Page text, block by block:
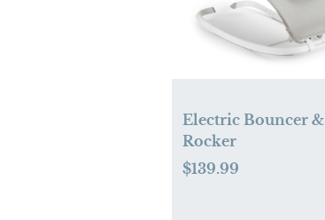
Electric Bouncer &
Rocker
$139.99